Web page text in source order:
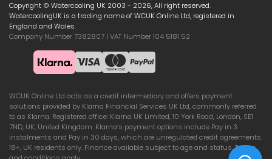
Copyright © Watercooling UK 2003 - 2026, All right reserved.
WatercoolingUK is a trading name of WCUK Online Ltd, registered in
England and Wales.
Company Number 7382807 | VAT Number 104 5181 52
WCUK Online Ltd acts as a credit intermediary and offers payment
solutions provided by Klarna Financial Services UK Ltd, commonly referred
to as Klarna. Registered office: Klarna UK Limited, 10 York Road, London, SE1
7ND, UK, United Kingdom. Klarna’s payment options include Pay in 3
instalments and Pay in 30 days, which are unregulated credit agreements.
18+, UK residents only. Finance available subject to age and status. Terms